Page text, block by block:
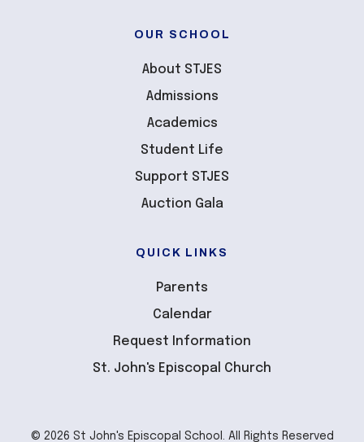
OUR SCHOOL
About STJES
Admissions
Academics
Student Life
Support STJES
Auction Gala
QUICK LINKS
Parents
Calendar
Request Information
St. John's Episcopal Church
© 2026 St John's Episcopal School. All Rights Reserved